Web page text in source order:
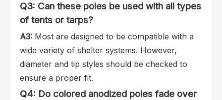
Q3: Can these poles be used with all types
of tents or tarps?
A3: Most are designed to be compatible with a
wide variety of shelter systems. However,
diameter and tip styles should be checked to
ensure a proper fit.
Q4: Do colored anodized poles fade over